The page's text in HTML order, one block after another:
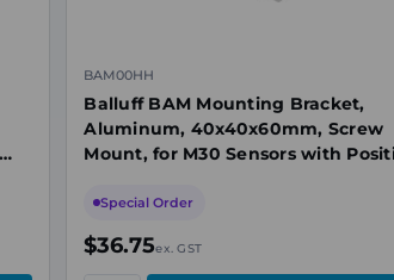
BAM00HH
Balluff BAM Mounting Bracket,
Aluminum, 40x40x60mm, Screw
Mount, for M30 Sensors with
Special Order
$36.75ex. GST